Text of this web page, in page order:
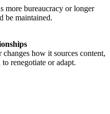
more bureaucracy or longer
be maintained.
how it sources content,
renegotiate or adapt.